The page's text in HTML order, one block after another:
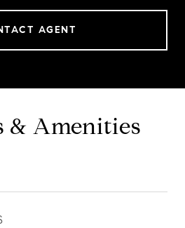
AGENT
& Amenities